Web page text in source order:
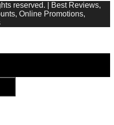
reserved. | Best Reviews,
Online Promotions,